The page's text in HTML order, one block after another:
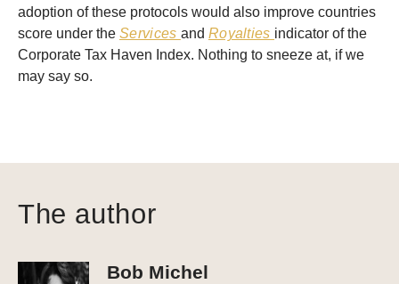
adoption of these protocols would also improve countries
score under the Services and Royalties indicator of the
Corporate Tax Haven Index. Nothing to sneeze at, if we
may say so.
The author
Bob Michel